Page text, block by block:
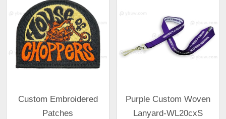
Custom Embroidered
Patches
Purple Custom Woven
Lanyard-WL20cxS